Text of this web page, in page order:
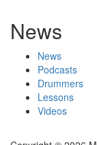
News
News
Podcasts
Drummers
Lessons
Videos